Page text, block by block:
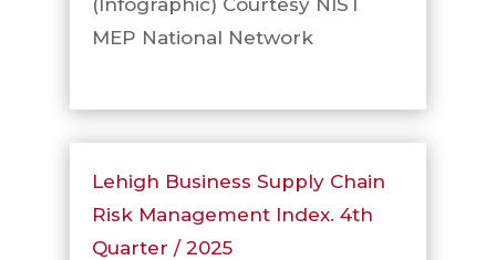
(Infographic) Courtesy NIST
MEP National Network
Lehigh Business Supply Chain
Risk Management Index. 4th
Quarter / 2025